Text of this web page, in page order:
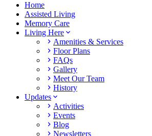
Home
Assisted Living
Memory Care
Living Here
Amenities & Services
Floor Plans
FAQs
Gallery
Meet Our Team
History
Updates
Activities
Events
Blog
Newsletters